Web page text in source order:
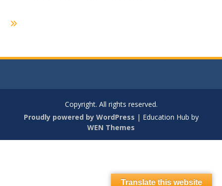
Copyright. All rights reserved.
Proudly powered by WordPress | Education Hub by
WEN Themes
Translate this website